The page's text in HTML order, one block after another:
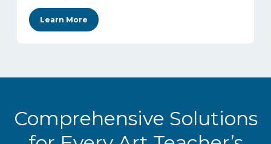
Learn More
Comprehensive Solutions